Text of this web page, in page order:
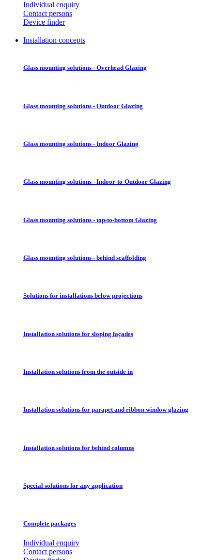
Individual enquiry
Contact persons
Device finder
Installation concepts
Glass mounting solutions - Overhead Glazing
Glass mounting solutions - Outdoor Glazing
Glass mounting solutions - Indoor Glazing
Glass mounting solutions - Indoor-to-Outdoor Glazing
Glass mounting solutions - top-to-bottom Glazing
Glass mounting solutions - behind scaffolding
Solutions for installations below projections
Installation solutions for sloping façades
Installation solutions from the outside in
Installation solutions for parapet and ribbon window glazing
Installation solutions for behind columns
Special solutions for any application
Complete packages
Individual enquiry
Contact persons